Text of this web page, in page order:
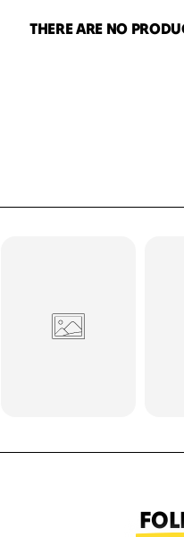
I
THERE ARE NO